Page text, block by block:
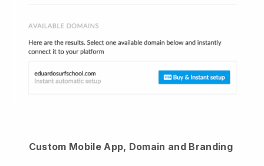
Custom Mobile App, Domain and Branding